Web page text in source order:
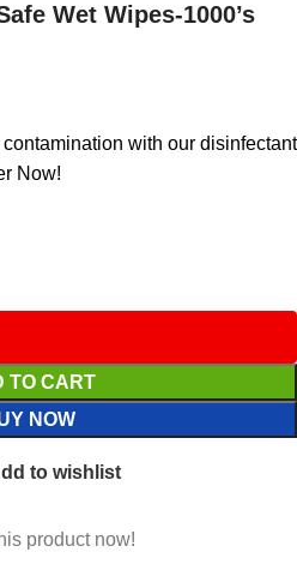
Wet Wipes-1000’s
with our disinfectant
Now!
TO CART
NOW
to wishlist
product now!